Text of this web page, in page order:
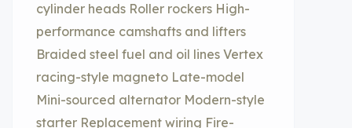
cylinder heads Roller rockers High-
performance camshafts and lifters
Braided steel fuel and oil lines Vertex
racing-style magneto Late-model
Mini-sourced alternator Modern-style
starter Replacement wiring Fire-